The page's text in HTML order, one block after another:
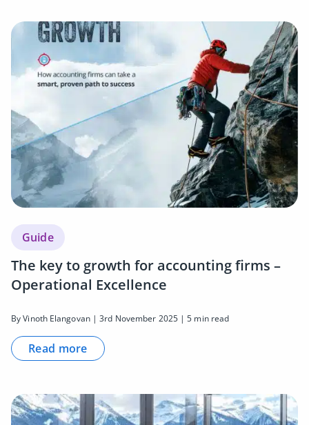
Guide
The key to growth for accounting firms –
Operational Excellence
By Vinoth Elangovan | 3rd November 2025 | 5 min read
Read more